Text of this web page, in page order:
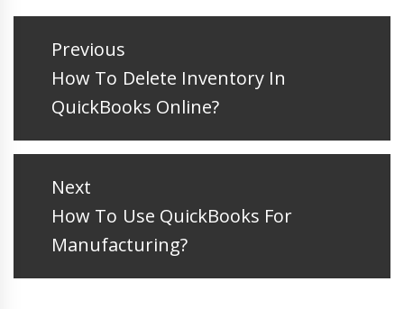
Post
navigation
Previous
Previous
post:
How To Delete Inventory In
QuickBooks Online?
Next
Next
post:
How To Use QuickBooks For
Manufacturing?